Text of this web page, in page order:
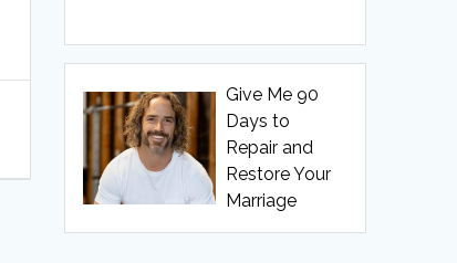
Give Me 90
Days to
Repair and
Restore Your
Marriage